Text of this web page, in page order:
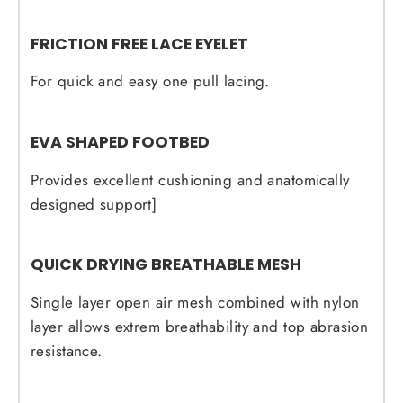
FRICTION FREE LACE EYELET
For quick and easy one pull lacing.
EVA SHAPED FOOTBED
Provides excellent cushioning and anatomically
designed support]
QUICK DRYING BREATHABLE MESH
Single layer open air mesh combined with nylon
layer allows extrem breathability and top abrasion
resistance.